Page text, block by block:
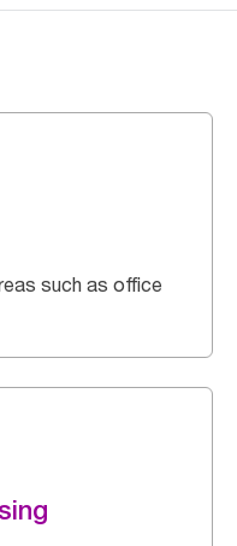
such as office